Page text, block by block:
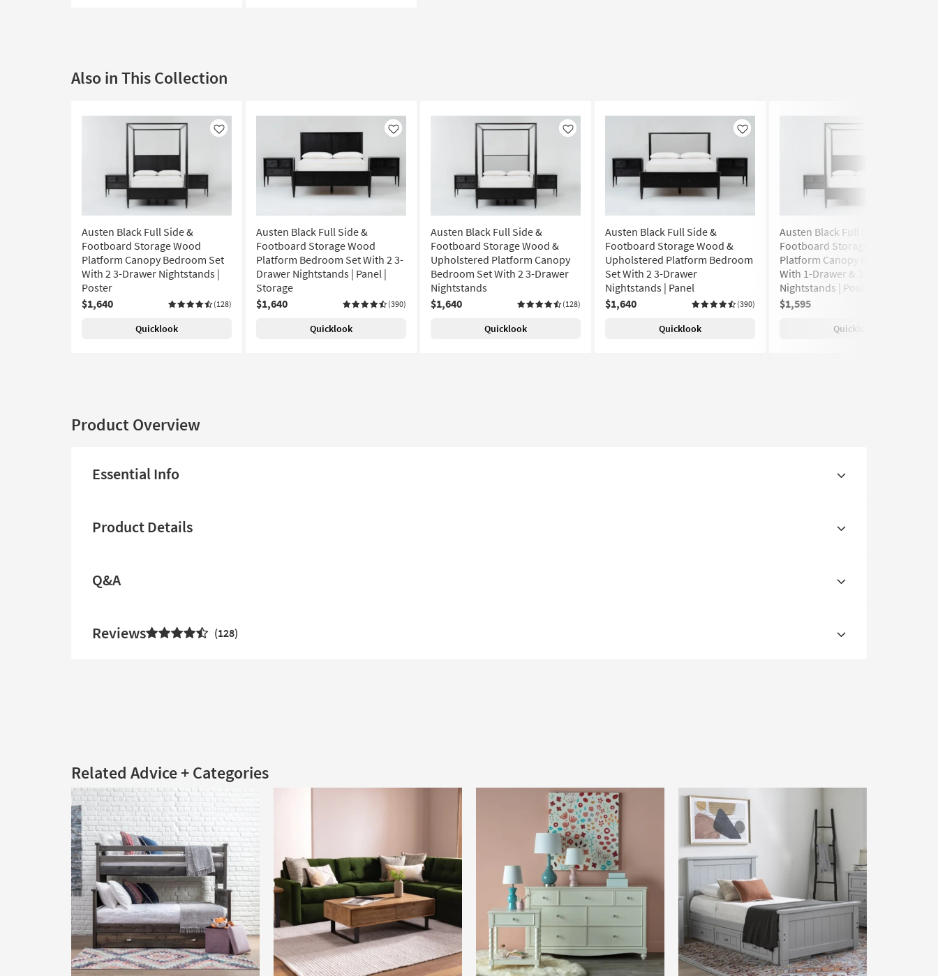
Also in This Collection
Like
Austen Black Full Side &
Footboard Storage Wood
Platform Canopy Bedroom Set
With 2 3-Drawer Nightstands |
Poster
$1,640
(128)
Quicklook
Like
Austen Black Full Side &
Footboard Storage Wood
Platform Bedroom Set With 2 3-
Drawer Nightstands | Panel |
Storage
$1,640
(390)
Quicklook
Like
Austen Black Full Side &
Footboard Storage Wood &
Upholstered Platform Canopy
Bedroom Set With 2 3-Drawer
Nightstands
$1,640
(128)
Quicklook
Like
Austen Black Full Side &
Footboard Storage Wood &
Upholstered Platform Bedroom
Set With 2 3-Drawer
Nightstands | Panel
$1,640
(390)
Quicklook
Austen Black Full Side &
Footboard Storage Wood
Platform Canopy Bedroom Set
With 1-Drawer & 3-Drawer
Nightstands | Poster
$1,595
Quicklook
Product Overview
Essential Info
Product Details
Q&A
Reviews 128
Related Advice + Categories